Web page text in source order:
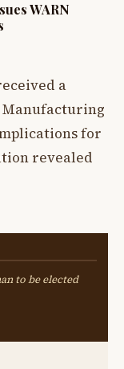
WARN
a
Manufacturing
for
revealed
to be elected